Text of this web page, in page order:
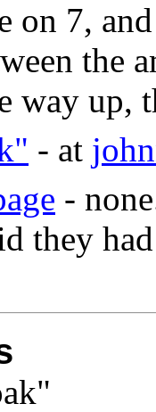
on 7,
the
way up,
- at
-
they